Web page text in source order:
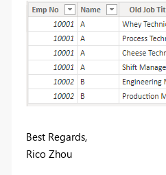
Best Regards,
Rico Zhou